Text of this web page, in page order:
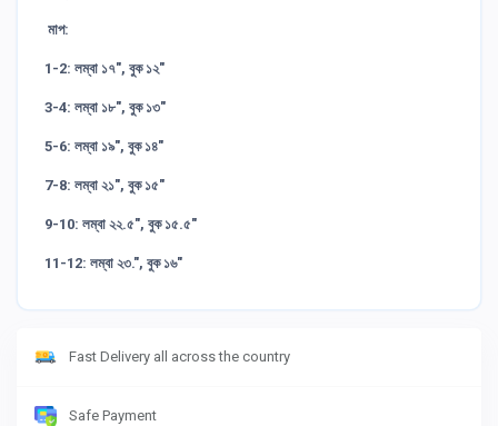
মাপ:
1-2: লম্বা ১৭", বুক ১২"
3-4: লম্বা ১৮", বুক ১৩"
5-6: লম্বা ১৯", বুক ১৪"
7-8: লম্বা ২১", বুক ১৫"
9-10: লম্বা ২২.৫", বুক ১৫.৫"
11-12: লম্বা ২৩.", বুক ১৬"
Fast Delivery all across the country
Safe Payment